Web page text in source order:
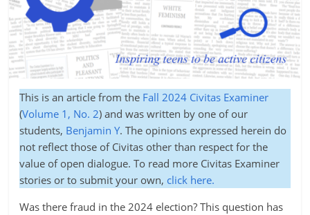
This is an article from the Fall 2024 Civitas Examiner
(Volume 1, No. 2) and was written by one of our
students, Benjamin Y. The opinions expressed herein do
not reflect those of Civitas other than respect for the
value of open dialogue. To read more Civitas Examiner
stories or to submit your own, click here.
Was there fraud in the 2024 election? This question has